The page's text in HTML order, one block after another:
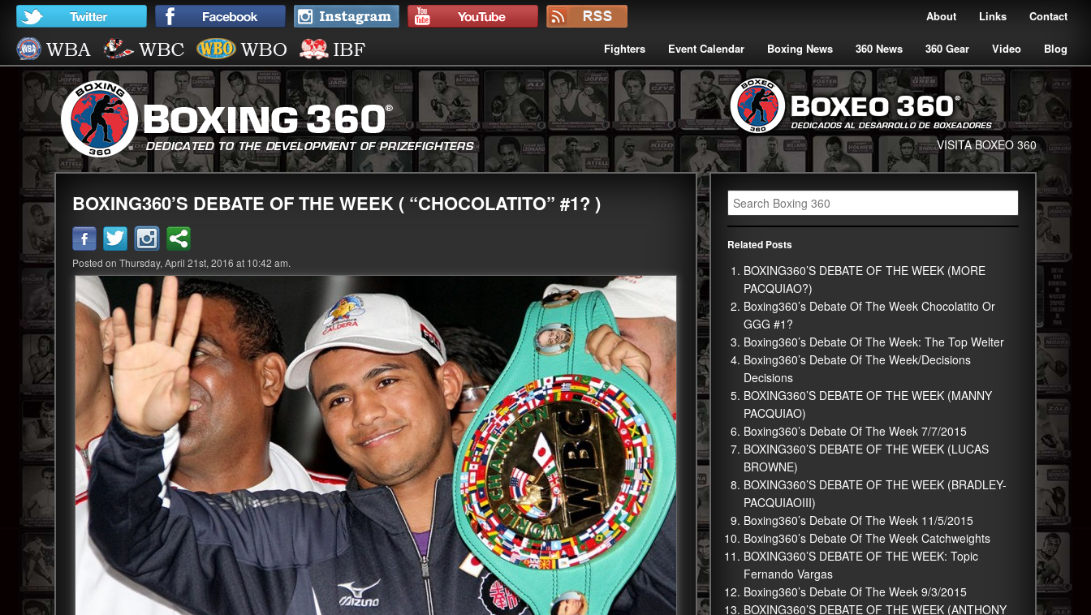
Contact
Links
About
Fighters Event Calendar Boxing News 360 News 360 Gear Video Blog
VISITA BOXEO 360
BOXING360’S DEBATE OF THE WEEK ( “CHOCOLATITO” #1? )
Posted on Thursday, April 21st, 2016 at 10:42 am.
Related Posts
BOXING360’S DEBATE OF THE WEEK (MORE
PACQUIAO?)
Boxing360’s Debate Of The Week Chocolatito Or
GGG #1?
Boxing360’s Debate Of The Week: The Top Welter
Boxing360’s Debate Of The Week/Decisions
Decisions
BOXING360’S DEBATE OF THE WEEK (MANNY
PACQUIAO)
Boxing360’s Debate Of The Week 7/7/2015
BOXING360’S DEBATE OF THE WEEK (LUCAS
BROWNE)
BOXING360’S DEBATE OF THE WEEK (BRADLEY-
PACQUIAOIII)
Boxing360’s Debate Of The Week 11/5/2015
Boxing360’s Debate Of The Week Catchweights
BOXING360’S DEBATE OF THE WEEK: Topic
Fernando Vargas
Boxing360’s Debate Of The Week 9/3/2015
BOXING360’S DEBATE OF THE WEEK (ANTHONY